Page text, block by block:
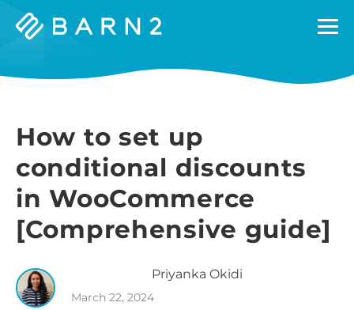
Barn2
How to set up
conditional discounts
in WooCommerce
[Comprehensive guide]
Priyanka Okidi
March 22, 2024